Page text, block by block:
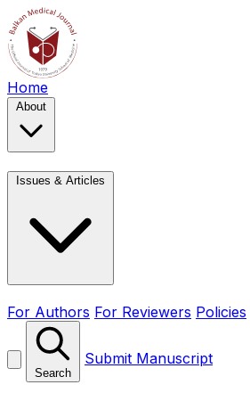
Home
About
Issues & Articles
For Authors For Reviewers Policies
Search
Submit Manuscript